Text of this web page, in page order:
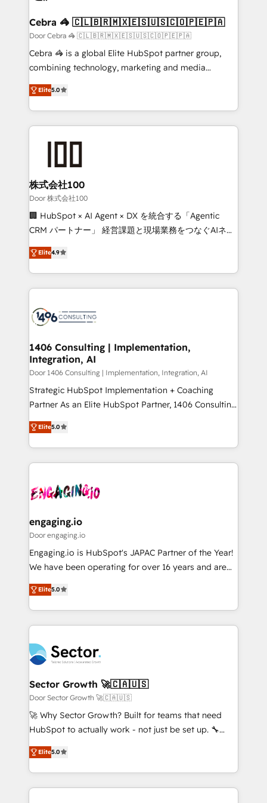
CS: 245% organic growth & +751% new visitors for a
full-funnel HubSpot project ✨ CS: 415% conversion
boost with a new HubSpot site Recognized leaders:
🏆 HubSpot Platform Migration Impact Award 🏆
Inbound Campaign of the Year 🏆 Gold AVA Digital
Award for Best Website 🌟 Accreditations: CRM
Cebra 🦓 🇨🇱🇧🇷🇲🇽🇪🇸🇺🇸🇨🇴🇵🇪🇵🇦
Door Cebra 🦓 🇨🇱🇧🇷🇲🇽🇪🇸🇺🇸🇨🇴🇵🇪🇵🇦
Cebra 🦓 is a global Elite HubSpot partner group,
combining technology, marketing and media
expertise across Latin America and Southern
Europe, with teams across 7 countries. Born in Chile,
we combine local insight with international reach to
help businesses grow through technology, creativity,
AI and strategy. For over 12 years, we’ve delivered
end solutions that integrate CRM, AI automation,
inbound and loop marketing, content, and digital
creativity. Our multicultural team works in Spanish,
Portuguese, and English to design scalable strategies
that drive measurable growth. 🌎 Highlights: • 10+
Platform Migration Excellence. • Top 3 Partner of the
Year LATAM 2022, 2023, 2024, 2025. • Partner of the
business with HubSpot? Let Cebra’s experts help
you grow faster, smarter, and with impact.
Elite5.0
株式会社100
Door 株式会社100
🏢 HubSpot × AI Agent × DX を統合する「Agentic
CRM パートナー」 経営課題と現場業務をつなぐAIネイ
ティブ・エージェンシーとして、HubSpot Eliteの実装
力で顧客フロント業務を再設計します。 💡 100inc は何
をする会社か？ HubSpotを共通基盤に、AIエージェン
トを組み込んだ顧客フロント業務（マーケティング・営
ィブ・エージェンシーです。事業部・グループ会社・部
を、CRMを軸とした全社共通基盤に再構築します。意
思決定者・PMO・現場担当者に並走します。 1️⃣
HubSpot導入・活用支援 顧客データの一元化から、
GTMの見える化・自動化まで。全Hub統合運用、デー
タ品質設計、グループ横断のCRM統合に対応します。
の一部をAIが自律実行する組織への移行を設計・実装。
Breeze・Claude等をHubSpotと連携させ、役割定義・
革を、構想から実装・定着までPMOとして主導。「設
定の代行ではなく、設計の責任」を引き受け、部門横断
の統合・浸透・変革管理を実行します。 ▸ CMS戦略設
計・構築：リード獲得・CVR・SEOを前提にした情報設
提供。 ▸ 既存CRM・MAからの移行支援：Salesforce・
Marketo・Pardot等からの移行、カスタム設計、履歴
データ移行と活用設計まで。 ▸ AEO対応：ChatGPT・
か？ ✓ HubSpot Eliteパートナー認定 ✓ HubSpotアワ
ード受賞・HUGリーダー ✓ ISO27001:2022 /
ISO9001:2015 取得 ✓ 400社以上の導入実績 ✓
状整理の壁打ちなど、構想段階からお気軽にお問い合わ
せください。
Elite4.9
1406 Consulting | Implementation,
Integration, AI
Door 1406 Consulting | Implementation, Integration, AI
Strategic HubSpot Implementation + Coaching
Partner As an Elite HubSpot Partner, 1406 Consulting
helps mid-market revenue teams transform how
they sell, market, and serve. We don't just build your
HubSpot—we teach your team to own it, then stay
to help you keep winning. What We Do ⚙️ CRM
Data & Content 📈 Sales & Marketing Alignment +
Agent Creation 🔄 Custom Integrations & Data
Migration Why 1406 We become part of your team.
Your team learns while we build. We fix what others
broke. Built for mid-market reality—practical
constraints. By the Numbers 🏆 Top 1% of all
HubSpot partners 🔄 Top 5% globally in client
and sales ops at mid-market companies ready to
move beyond spreadsheets into unified systems
that drive real business results.
Elite5.0
engaging.io
Door engaging.io
Engaging.io is HubSpot's JAPAC Partner of the Year!
We have been operating for over 16 years and are
one of HubSpot's most experienced and technically
capable Agency Partners globally. We specialise in
complex CRM migrations, implementations,
integrations, custom CMS portal development,
businesses. Our teams are based in North America
and APAC. We are HubSpot's top-ranked Advanced
Implementation Certified Partner and we contribute
to their advisory council. We strive to do 'good work
with good people' and have worked with incredible
brands. You can see some of them on our website,
Elite5.0
Sector Growth 🚀🇨🇦🇺🇸
Door Sector Growth 🚀🇨🇦🇺🇸
🚀 Why Sector Growth? Built for teams that need
HubSpot to actually work - not just be set up. 🔧
HubSpot Experts: Onboarding, migrations,
automation, and training built for adoption. ⚡ Highly
Technical Execution: ERP, EMR and Custom
Integrations; complex builds delivered in weeks, not
Elite5.0